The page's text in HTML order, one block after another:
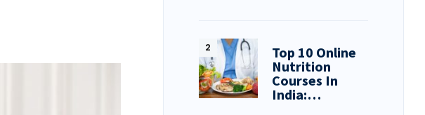
Top 10 Online
Nutrition
Courses In
India:…